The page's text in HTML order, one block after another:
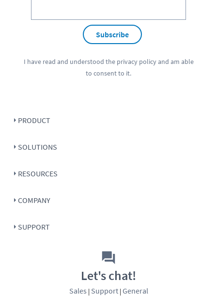
Subscribe
I have read and understood the privacy policyand am able
to consent to it.
PRODUCT
SOLUTIONS
RESOURCES
COMPANY
SUPPORT
Let's chat!
Sales | Support| General